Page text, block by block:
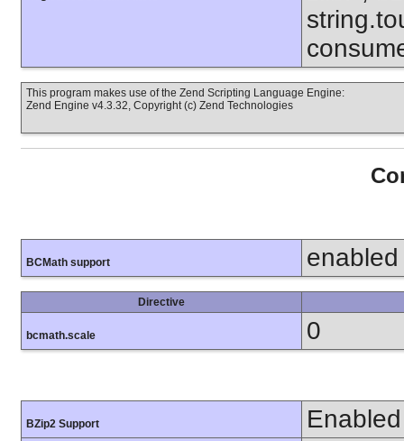
This program makes use of the Zend Scripting Language Engine:
Zend Engine v4.3.32, Copyright (c) Zend Technologies
BCMath support enabled
Directive
bcmath.scale 0
BZip2 Support Enabled